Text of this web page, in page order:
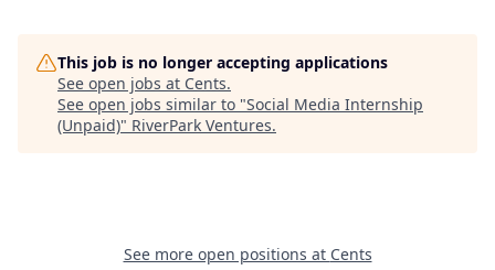
This job is no longer accepting applications
See open jobs at Cents.
See open jobs similar to "Social Media Internship
(Unpaid)" RiverPark Ventures.
See more open positions at Cents